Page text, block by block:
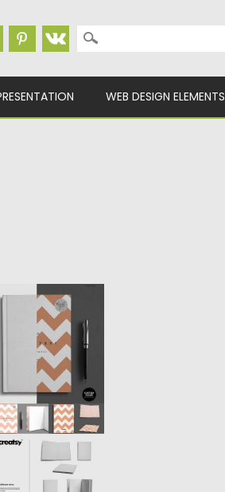
Search for:
WEB DESIGN ELEMENTS